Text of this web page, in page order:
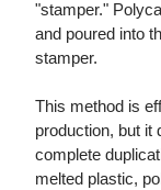
"stamper."
and poured into
stamper.
This method is
production, but it
complete
melted plastic,